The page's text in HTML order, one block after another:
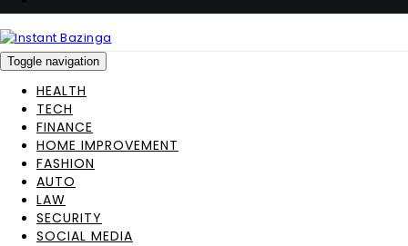
Toggle navigation
HEALTH
TECH
FINANCE
HOME IMPROVEMENT
FASHION
AUTO
LAW
SECURITY
SOCIAL MEDIA